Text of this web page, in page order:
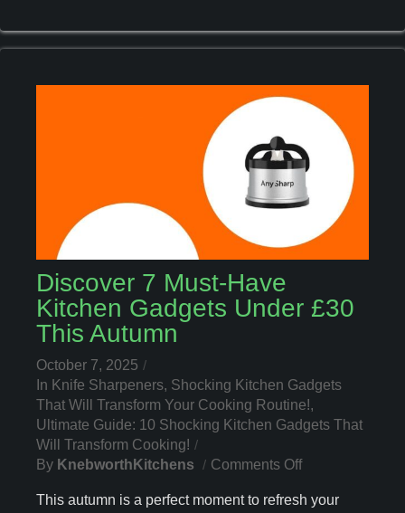
Herbs
Indoors
Discover 7 Must-Have
Kitchen Gadgets Under £30
This Autumn
October 7, 2025
In Knife Sharpeners, Shocking Kitchen Gadgets
That Will Transform Your Cooking Routine!,
Ultimate Guide: 10 Shocking Kitchen Gadgets That
Will Transform Cooking!
By KnebworthKitchens Comments OffOn
7
This autumn is a perfect moment to refresh your